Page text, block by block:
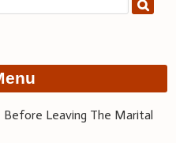
Before Leaving The Marital